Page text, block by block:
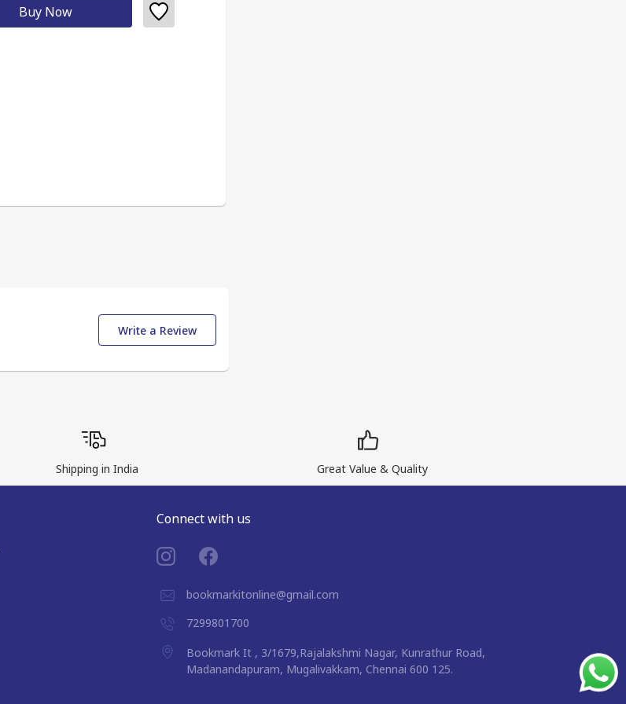
Buy Now
Write a Review
Shipping in India Great Value & Quality
Connect with us
bookmarkitonline@gmail.com
7299801700
Bookmark It , 3/1679,Rajalakshmi Nagar, Kunrathur Road,
Madanandapuram, Mugalivakkam, Chennai 600 125.